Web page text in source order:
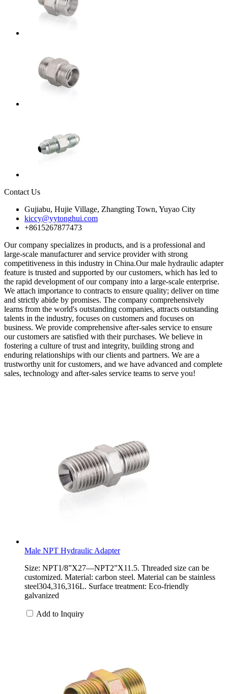
Contact Us
Gujiabu, Hujie Village, Zhangting Town, Yuyao City
kiccy@yytonghui.com
+8615267877473
Our company specializes in products, and is a professional and
large-scale manufacturer and service provider with strong
competitiveness in this industry in China.Our male hydraulic adapter
feature is trusted and supported by our customers, which has led to
the rapid development of our company into a large-scale enterprise.
We attach importance to contracts to ensure quality; deliver on time
and strictly abide by promises. The company comprehensively
learns from the world's outstanding companies, attracts outstanding
talents in the industry, focuses on customers and focuses on
business. We provide comprehensive after-sales service to ensure
our customers are satisfied with their purchases. We believe in
fostering a culture of trust and integrity, building strong and
enduring relationships with our clients and partners. We are a
trustworthy unit for customers, and we have advanced and complete
sales, technology and after-sales service teams to serve you!
Male NPT Hydraulic Adapter
Size: NPT1/8”X27—NPT2”X11.5. Threaded size can be
customized. Material: carbon steel. Material can be stainless
steel304,316,316L. Surface treatment: Eco-friendly
galvanized
Add to Inquiry